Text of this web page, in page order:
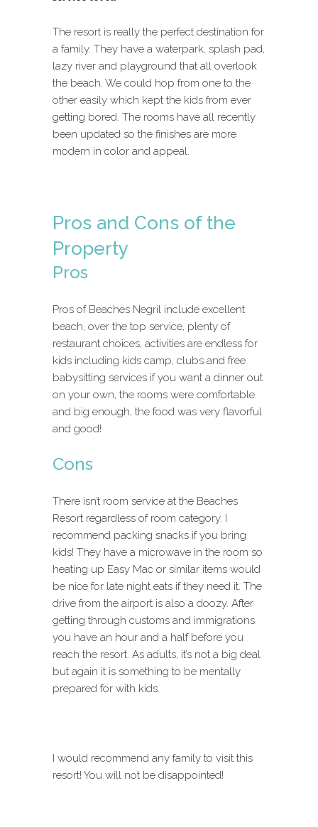
The resort is really the perfect destination for
a family. They have a waterpark, splash pad,
lazy river and playground that all overlook
the beach. We could hop from one to the
other easily which kept the kids from ever
getting bored. The rooms have all recently
been updated so the finishes are more
modern in color and appeal.
Pros and Cons of the
Property
Pros
Pros of Beaches Negril include excellent
beach, over the top service, plenty of
restaurant choices, activities are endless for
kids including kids camp, clubs and free
babysitting services if you want a dinner out
on your own, the rooms were comfortable
and big enough, the food was very flavorful
and good!
Cons
There isn’t room service at the Beaches
Resort regardless of room category. I
recommend packing snacks if you bring
kids! They have a microwave in the room so
heating up Easy Mac or similar items would
be nice for late night eats if they need it. The
drive from the airport is also a doozy. After
getting through customs and immigrations
you have an hour and a half before you
reach the resort. As adults, it’s not a big deal
but again it is something to be mentally
prepared for with kids.
I would recommend any family to visit this
resort! You will not be disappointed!